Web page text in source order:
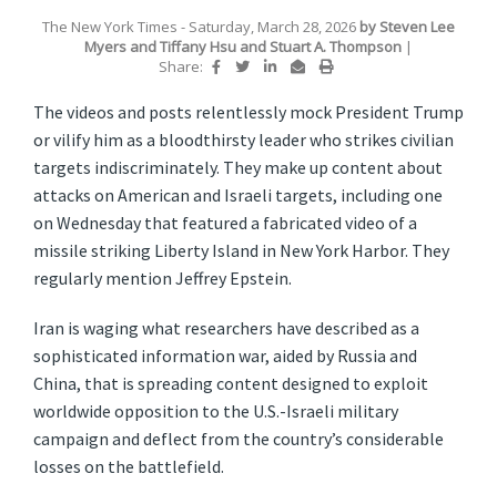
The New York Times - Saturday, March 28, 2026 by Steven Lee
Myers andTiffany Hsu and Stuart A. Thompson |
Share:
The videos and posts relentlessly mock President Trump
or vilify him as a bloodthirsty leader who strikes civilian
targets indiscriminately. They make up content about
attacks on American and Israeli targets, including one
on Wednesday that featured a fabricated video of a
missile striking Liberty Island in New York Harbor. They
regularly mention Jeffrey Epstein.
Iran is waging what researchers have described as a
sophisticated information war, aided by Russia and
China, that is spreading content designed to exploit
worldwide opposition to the U.S.-Israeli military
campaign and deflect from the country’s considerable
losses on the battlefield.